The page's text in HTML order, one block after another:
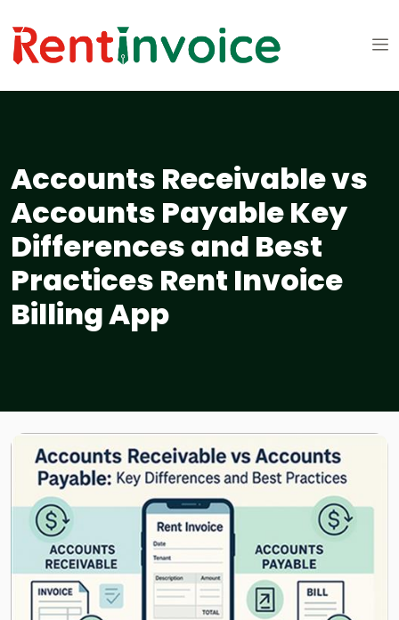
Accounts Receivable vs
Accounts Payable Key
Differences and Best
Practices Rent Invoice
Billing App